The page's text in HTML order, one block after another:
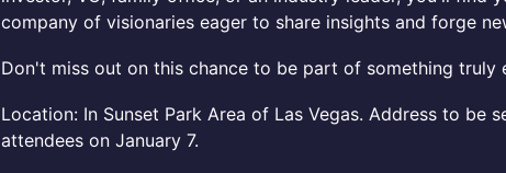
company of visionaries eager to share insights and forge
Don't miss out on this chance to be part of something truly
Location: In Sunset Park Area of Las Vegas. Address to be
attendees on January 7.